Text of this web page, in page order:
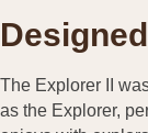
The Explorer II
as the Explorer,